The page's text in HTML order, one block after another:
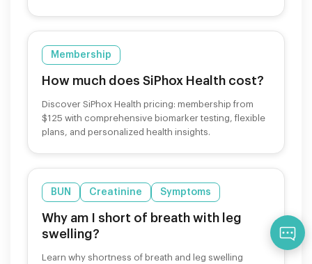
Membership
How much does SiPhox Health cost?
Discover SiPhox Health pricing: membership from
$125 with comprehensive biomarker testing, flexible
plans, and personalized health insights.
BUN Creatinine Symptoms
Why am I short of breath with leg
swelling?
Learn why shortness of breath and leg swelling